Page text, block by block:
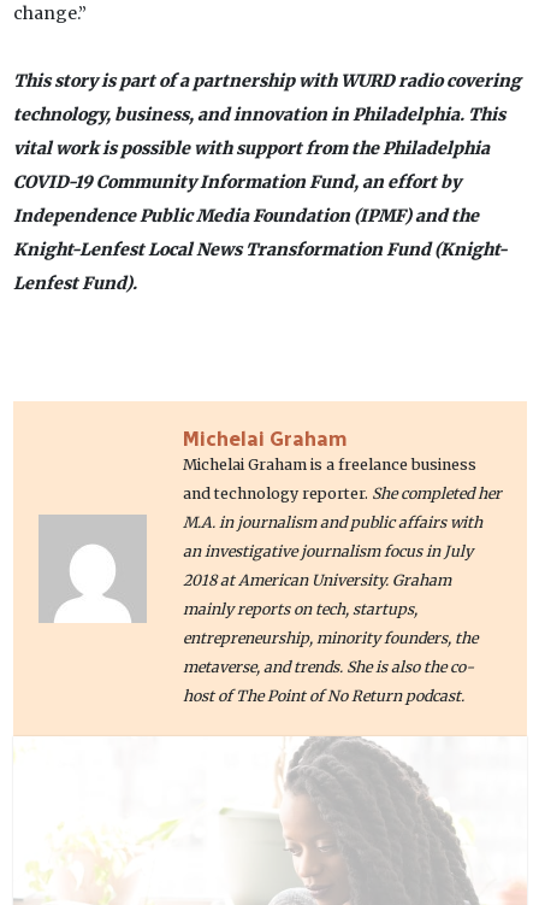
change.”
This story is part of a partnership with WURD radio covering
technology, business, and innovation in Philadelphia. This
vital work is possible with support from the Philadelphia
COVID-19 Community Information Fund, an effort by
Independence Public Media Foundation (IPMF) and the
Knight-Lenfest Local News Transformation Fund (Knight-
Lenfest Fund).
Michelai Graham
Michelai Graham is a freelance business
and technology reporter. She completed her
M.A. in journalism and public affairs with
an investigative journalism focus in July
2018 at American University. Graham
mainly reports on tech, startups,
entrepreneurship, minority founders, the
metaverse, and trends. She is also the co-
host of The Point of No Return podcast.